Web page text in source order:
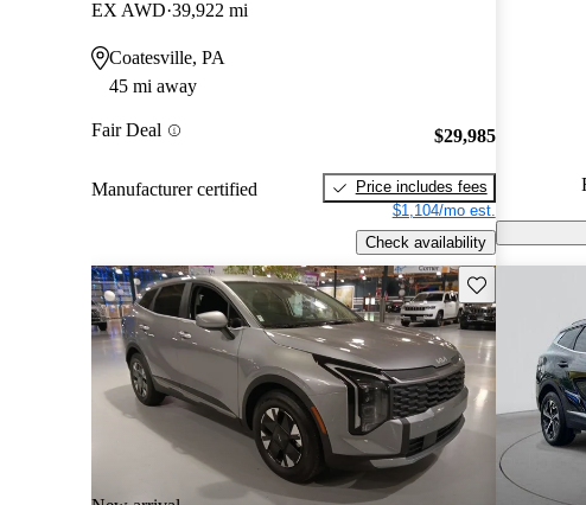
EX AWD 39,922 mi
Coatesville, PA
45 mi away
Fair Deal
Manufacturer certified
$29,985
Price includes fees
$1,104/mo est.
Check availability
Save this listing